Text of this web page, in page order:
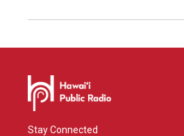
Stay Connected